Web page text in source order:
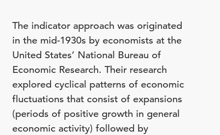
The indicator approach was originated
in the mid-1930s by economists at the
United States’ National Bureau of
Economic Research. Their research
explored cyclical patterns of economic
fluctuations that consist of expansions
(periods of positive growth in general
economic activity) followed by